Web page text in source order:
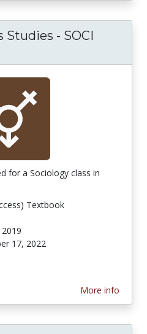
- SOCI
for a Sociology class in
Textbook
17, 2022
More info